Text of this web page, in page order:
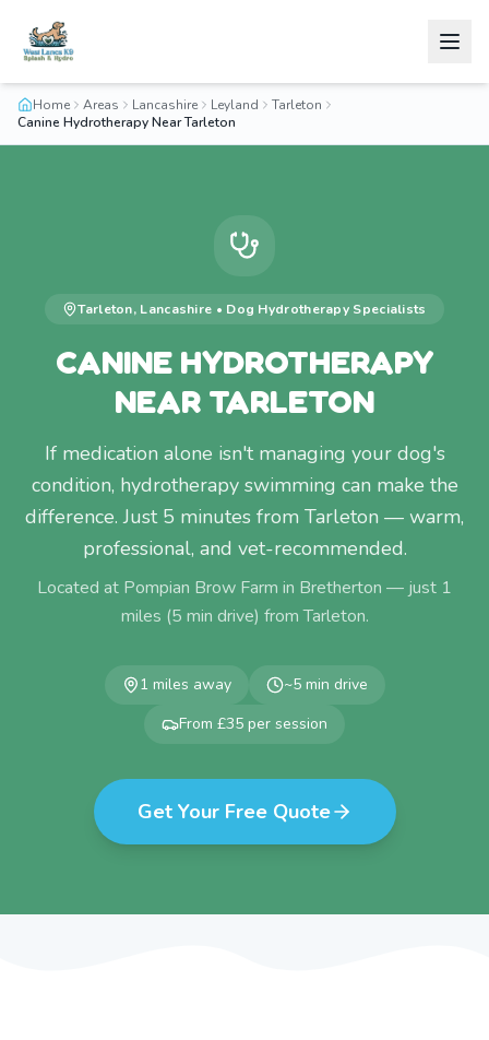
Home Areas Lancashire Leyland
Tarleton
Canine Hydrotherapy Near Tarleton
Tarleton, Lancashire • Dog Hydrotherapy Specialists
CANINE HYDROTHERAPY
NEAR TARLETON
If medication alone isn't managing your dog's
condition, hydrotherapy swimming can make the
difference. Just 5 minutes from Tarleton — warm,
professional, and vet-recommended.
Located at Pompian Brow Farm in Bretherton — just 1
miles (5 min drive) fromTarleton.
1 miles away ~5min drive
From £35 per session
Get Your Free Quote